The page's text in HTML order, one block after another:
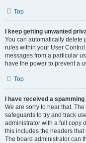
Top
I keep getting unwanted
You can automatically delete
rules within your User
messages from a particular
have the power to prevent a
Top
I have received a
We are sorry to hear that.
safeguards to try and track
administrator with a full copy
this includes the headers
The board administrator can